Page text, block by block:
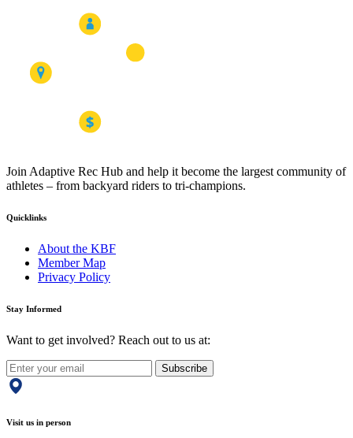
Join Adaptive Rec Hub and help it become the largest community of
athletes – from backyard riders to tri-champions.
Quicklinks
About the KBF
Member Map
Privacy Policy
Stay Informed
Want to get involved? Reach out to us at:
Subscribe
Visit us in person